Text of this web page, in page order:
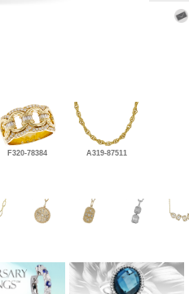
F320-78384 A319-87511